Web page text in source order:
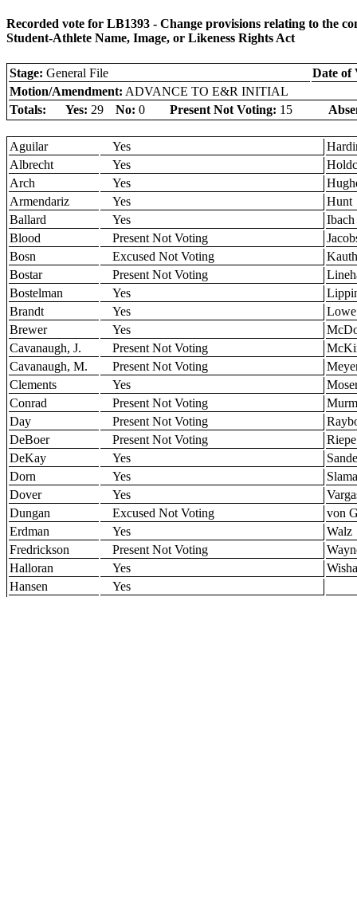
Recorded vote for LB1393 - Change provisions relating to the
Student-Athlete Name, Image, or Likeness Rights Act
Stage: General File
Date of
Motion/Amendment: ADVANCE TO E&R INITIAL
Totals:
Yes: 29 No: 0 Present Not Voting: 15
Aguilar Yes
Albrecht
Yes
Arch
Yes
Armendariz
Yes
Hunt
Ballard
Yes
Ibach
Blood
Present Not Voting
Bosn
Excused Not Voting
Kauth
Bostar
Present Not Voting
Bostelman
Yes
Brandt
Yes
Lowe
Brewer
Yes
Cavanaugh, J.
Present Not Voting
Cavanaugh, M.
Present Not Voting
Clements
Yes
Conrad
Present Not Voting
Day
Present Not Voting
DeBoer
Present Not Voting
Riepe
DeKay
Yes
Dorn
Yes
Slama
Dover
Yes
Dungan
Excused Not Voting
von
Erdman
Yes
Walz
Fredrickson
Present Not Voting
Halloran
Yes
Hansen
Yes